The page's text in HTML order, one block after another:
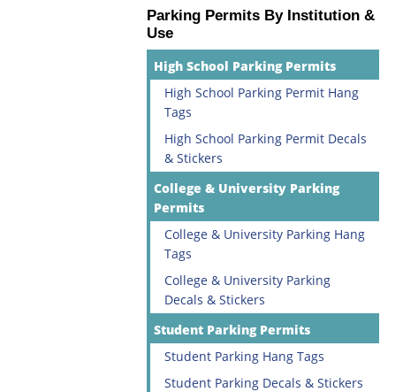
Parking Permits By Institution &
Use
High School Parking Permits
High School Parking Permit Hang
Tags
High School Parking Permit Decals
& Stickers
College & University Parking
Permits
College & University Parking Hang
Tags
College & University Parking
Decals & Stickers
Student Parking Permits
Student Parking Hang Tags
Student Parking Decals & Stickers